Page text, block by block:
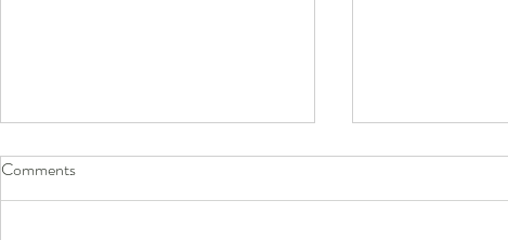
Comments